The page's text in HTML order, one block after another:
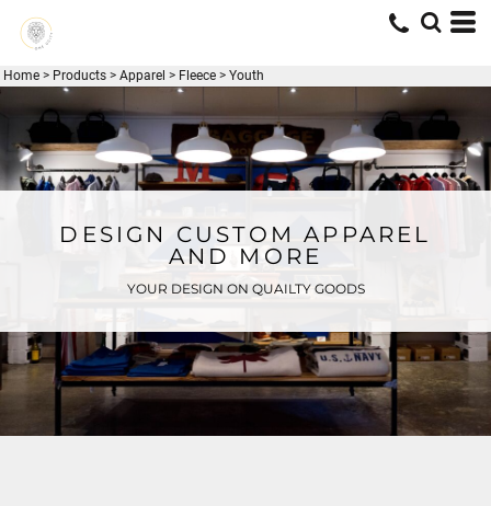
Home > Products > Apparel > Fleece > Youth
DESIGN CUSTOM APPAREL
AND MORE
YOUR DESIGN ON QUAILTY GOODS